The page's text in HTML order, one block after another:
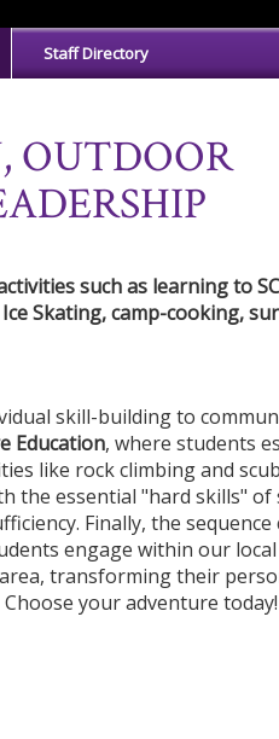
Staff Directory
OUTDOOR
such as learning to
Skating, camp-cooking,
skill-building to
Education, where students
like rock climbing and
the essential "hard skills" of
Finally, the sequence
engage within our
transforming their
your adventure today!